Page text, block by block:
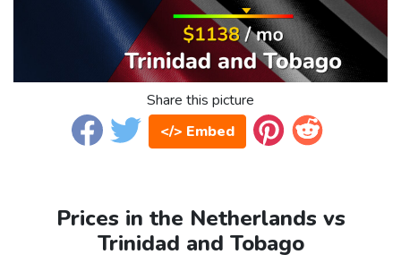
Share this picture
</> Embed
Prices in the Netherlands vs
Trinidad and Tobago